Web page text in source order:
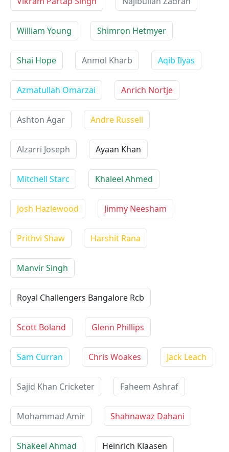
William Young Shimron Hetmyer
Shai Hope Anmol Kharb Aqib Ilyas
Azmatullah Omarzai Anrich Nortje
Ashton Agar Andre Russell
Alzarri Joseph Ayaan Khan
Mitchell Starc Khaleel Ahmed
Josh Hazlewood Jimmy Neesham
Prithvi Shaw Harshit Rana
Manvir Singh
Royal Challengers Bangalore Rcb
Scott Boland Glenn Phillips
Sam Curran Chris Woakes Jack Leach
Sajid Khan Cricketer Faheem Ashraf
Mohammad Amir Shahnawaz Dahani
Shakeel Ahmad Heinrich Klaasen